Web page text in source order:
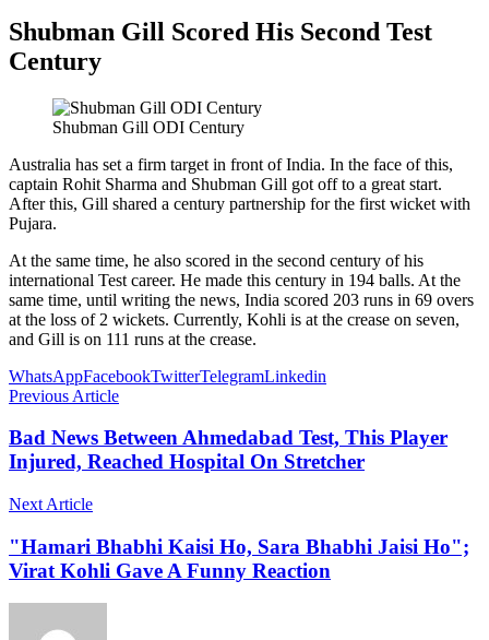
Shubman Gill Scored His Second Test
Century
Shubman Gill ODI Century
Australia has set a firm target in front of India. In the face of this,
captain Rohit Sharma and Shubman Gill got off to a great start.
After this, Gill shared a century partnership for the first wicket with
Pujara.
At the same time, he also scored in the second century of his
international Test career. He made this century in 194 balls. At the
same time, until writing the news, India scored 203 runs in 69 overs
at the loss of 2 wickets. Currently, Kohli is at the crease on seven,
and Gill is on 111 runs at the crease.
WhatsAppFacebookTwitterTelegramLinkedin
Previous Article
Bad News Between Ahmedabad Test, This Player
Injured, Reached Hospital On Stretcher
Next Article
"Hamari Bhabhi Kaisi Ho, Sara Bhabhi Jaisi Ho";
Virat Kohli Gave A Funny Reaction